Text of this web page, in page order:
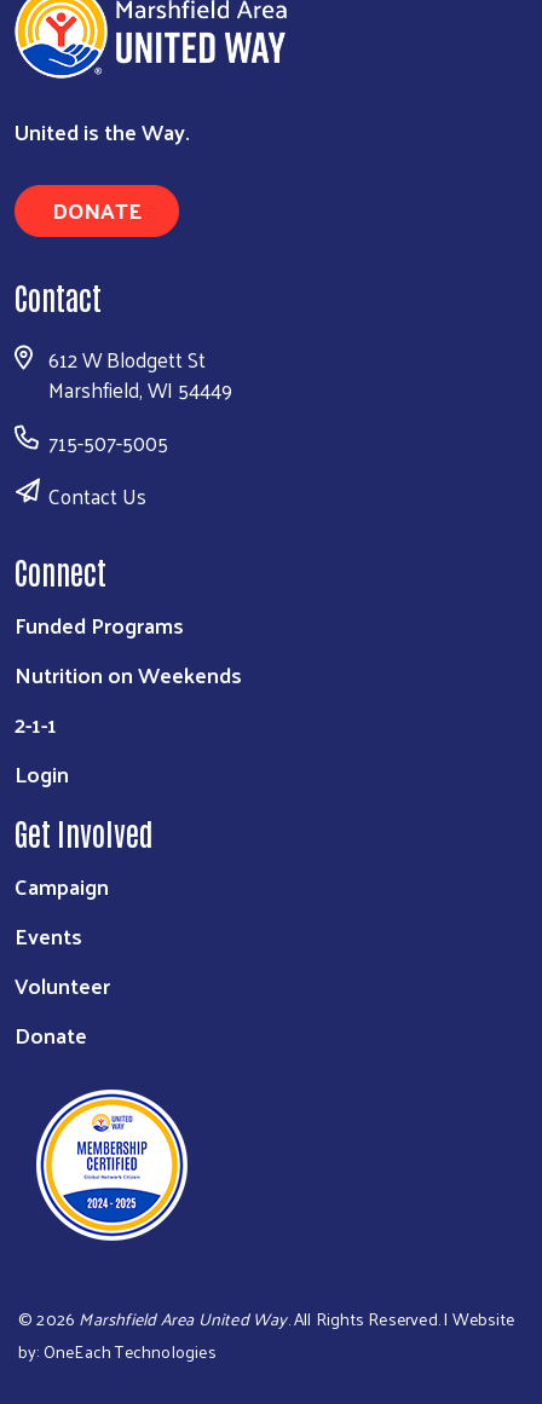
United is the Way.
DONATE
Contact
612 W Blodgett St
Marshfield, WI 54449
715-507-5005
Contact Us
Connect
Funded Programs
Nutrition on Weekends
2-1-1
Login
Get Involved
Campaign
Events
Volunteer
Donate
©2026 Marshfield Area United Way. All Rights Reserved. | Website
by:OneEach Technologies